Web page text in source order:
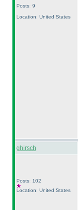
Posts: 9
Location: United States
ghirsch
Posts: 102
Location: United States